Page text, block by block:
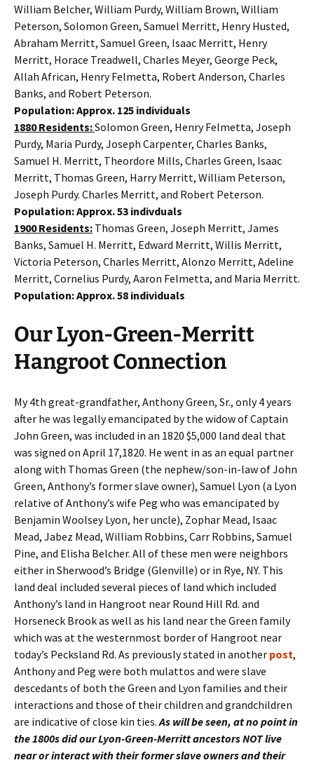
William Belcher, William Purdy, William Brown, William
Peterson, Solomon Green, Samuel Merritt, Henry Husted,
Abraham Merritt, Samuel Green, Isaac Merritt, Henry
Merritt, Horace Treadwell, Charles Meyer, George Peck,
Allah African, Henry Felmetta, Robert Anderson, Charles
Banks, and Robert Peterson.
Population: Approx. 125 individuals
1880 Residents:Solomon Green, Henry Felmetta, Joseph
Purdy, Maria Purdy, Joseph Carpenter, Charles Banks,
Samuel H. Merritt, Theordore Mills, Charles Green, Isaac
Merritt, Thomas Green, Harry Merritt, William Peterson,
Joseph Purdy. Charles Merritt, and Robert Peterson.
Population: Approx. 53 indivduals
1900 Residents: Thomas Green, Joseph Merritt, James
Banks, Samuel H. Merritt, Edward Merritt, Willis Merritt,
Victoria Peterson, Charles Merritt, Alonzo Merritt, Adeline
Merritt, Cornelius Purdy, Aaron Felmetta, and Maria Merritt.
Population: Approx. 58 individuals
Our Lyon-Green-Merritt
Hangroot Connection
My 4th great-grandfather, Anthony Green, Sr., only 4 years
after he was legally emancipated by the widow of Captain
John Green, was included in an 1820 $5,000 land deal that
was signed on April 17,1820. He went in as an equal partner
along with Thomas Green (the nephew/son-in-law of John
Green, Anthony’s former slave owner), Samuel Lyon (a Lyon
relative of Anthony’s wife Peg who was emancipated by
Benjamin Woolsey Lyon, her uncle), Zophar Mead, Isaac
Mead, Jabez Mead, William Robbins, Carr Robbins, Samuel
Pine, and Elisha Belcher. All of these men were neighbors
either in Sherwood’s Bridge (Glenville) or in Rye, NY. This
land deal included several pieces of land which included
Anthony’s land in Hangroot near Round Hill Rd. and
Horseneck Brook as well as his land near the Green family
which was at the westernmost border of Hangroot near
today’s Pecksland Rd. As previously stated in another post,
Anthony and Peg were both mulattos and were slave
descedants of both the Green and Lyon families and their
interactions and those of their children and grandchildren
are indicative of close kin ties.As will be seen, at no point in
the 1800s did our Lyon-Green-Merritt ancestors NOT live
near or interact with their former slave owners and their